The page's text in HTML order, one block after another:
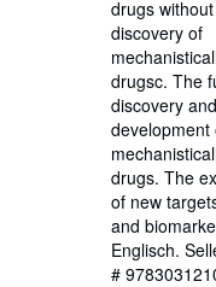
drugs
discovery of
drugsc. The
discovery and
development
drugs. The
of new
and
Englisch.
#